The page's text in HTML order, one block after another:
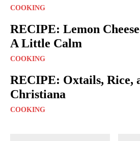
COOKING
RECIPE: Lemon
A Little Calm
COOKING
RECIPE: Oxtails, Rice,
Christiana
COOKING